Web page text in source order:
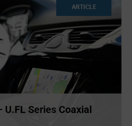
ARTICLE
Series Coaxial